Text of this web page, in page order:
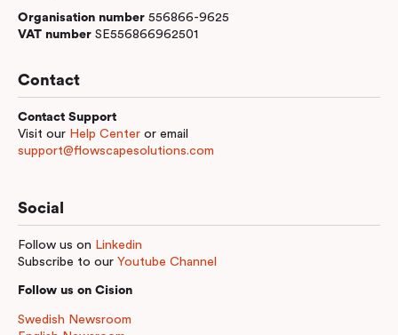
Organisation number 556866-9625
VAT number SE556866962501
Contact
Contact Support
Visit our Help Center or email
support@flowscapesolutions.com
Social
Follow us on Linkedin
Subscribe to our Youtube Channel
Follow us on Cision
Swedish Newsroom